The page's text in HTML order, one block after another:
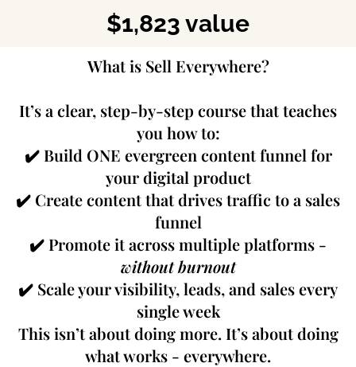
$1,823 value
What is Sell Everywhere?
It’s a clear, step-by-step course that teaches
you how to:
✔️ Build ONE evergreen content funnel for
your digital product
✔️ Create content that drives traffic to a sales
funnel
✔️ Promote it across multiple platforms -
without burnout
✔️ Scale your visibility, leads, and sales every
single week
This isn’t about doing more. It’s about doing
what works - everywhere.